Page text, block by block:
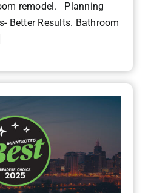
remodel. Planning
Better Results. Bathroom